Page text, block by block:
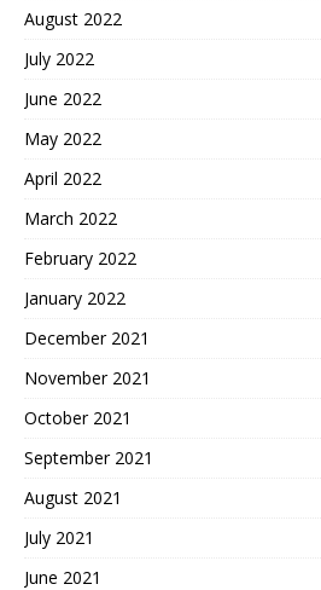
August 2022
July 2022
June 2022
May 2022
April 2022
March 2022
February 2022
January 2022
December 2021
November 2021
October 2021
September 2021
August 2021
July 2021
June 2021